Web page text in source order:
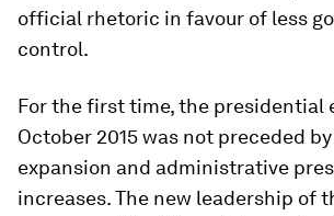
official rhetoric in favour of less
control.
For the first time, the presidential
October 2015 was not preceded
expansion and administrative
increases. The new leadership of